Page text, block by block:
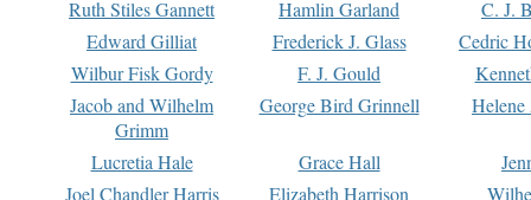
Ruth Stiles Gannett
Hamlin Garland
C. J.
Edward Gilliat
Frederick J. Glass
Cedric
Wilbur Fisk Gordy
F. J. Gould
Jacob and Wilhelm
Grimm
George Bird Grinnell
Lucretia Hale Grace Hall
Joel Chandler Harris
Elizabeth Harrison